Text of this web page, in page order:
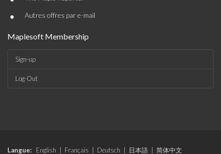
• Autres offres par e-mail
Maplesoft Membership
Sign-up
Log-Out
Langue: English Français Deutsch 日本語
简体中文